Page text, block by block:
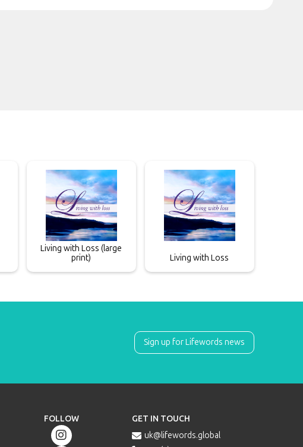
Living with Loss (large
print)
Living with Loss
Sign up for Lifewords news
FOLLOW

GET IN TOUCH
 uk@lifewords.global